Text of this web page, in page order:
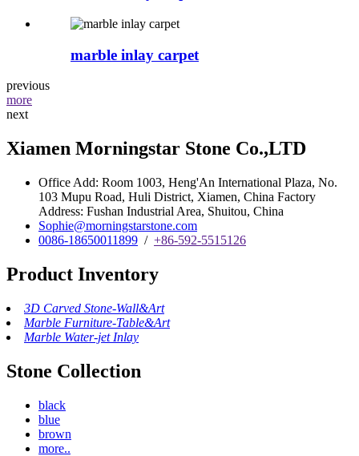
marble inlay carpet
previous
more
next
Xiamen Morningstar Stone Co.,LTD
Office Add: Room 1003, Heng'An International Plaza, No.
103 Mupu Road, Huli District, Xiamen, China Factory
Address: Fushan Industrial Area, Shuitou, China
Sophie@morningstarstone.com
0086-18650011899 / +86-592-5515126
Product Inventory
3D Carved Stone-Wall&Art
Marble Furniture-Table&Art
Marble Water-jet Inlay
Stone Collection
black
blue
brown
more..